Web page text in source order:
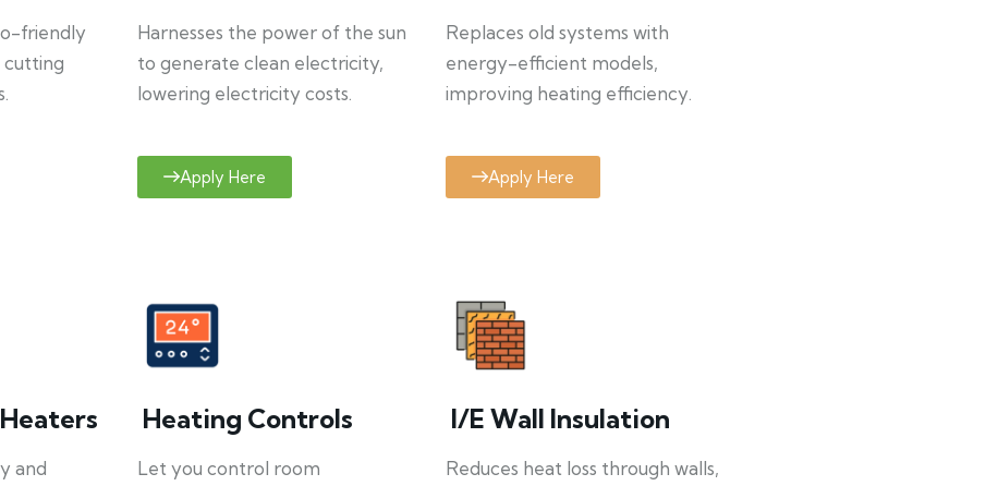
friendly
cutting
Harnesses the power of the sun
to generate clean electricity,
lowering electricity costs.
Apply Here
Replaces old systems with
energy-efficient models,
improving heating efficiency.
Apply Here
and
Heating Controls
Let you control room
I/E Wall Insulation
Reduces heat loss through walls,